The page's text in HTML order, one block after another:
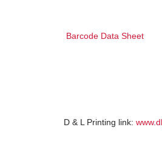
Barcode Data Sheet
D & L Printing link: